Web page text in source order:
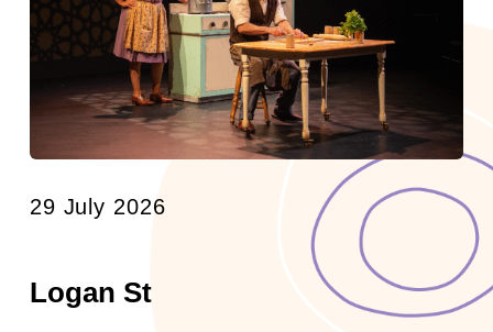
29 July 2026
Logan St